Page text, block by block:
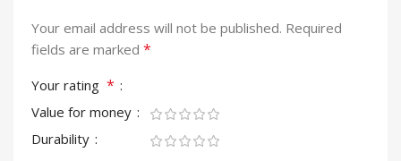
Your email address will not be published. Required
fields are marked *
Your rating *
Value for money
Durability